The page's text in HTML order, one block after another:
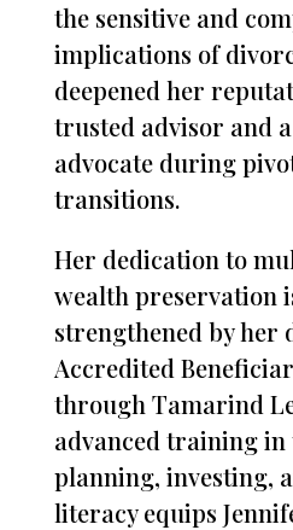
the sensitive and
implications of
deepened her
trusted advisor and
advocate during
transitions.
Her dedication to
wealth preservation
strengthened by her
Accredited
through Tamarind
advanced training in
planning, investing,
literacy equips